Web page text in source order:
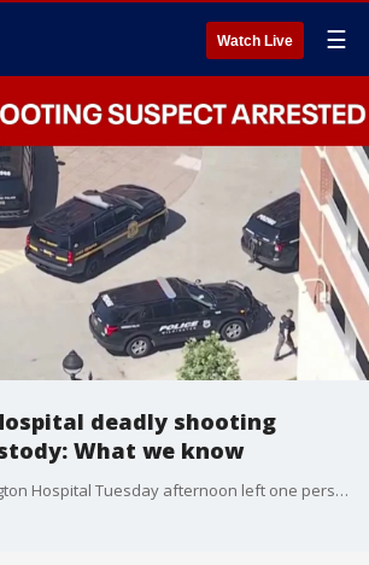
Watch Live ☰
deadly shooting
What we know
A shooting at Wilmington Hospital Tuesday afternoon left one person dead and another injured, according to Wilmington Police Chief Wilfredo Campos. Police say the suspect is now in custody as the investigation remains active.